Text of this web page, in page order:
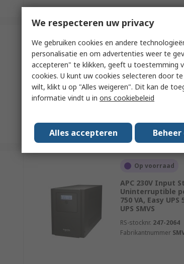
Op voorraad
Socomec 230V
Alone
supply, 1000 VA,
RS-stocknr.233-2980
Op voorraad
APC 230V Input
Uninterruptible
750 VA, Easy UPS
UPS SMVS
RS-stocknr. 247-2064
Fabrikantnummer
We respecteren uw privacy
We gebruiken cookies en andere
personalisatie en om advertenties weer te
accepteren" te klikken, geeft u toestemming
cookies. U kunt uw cookies selecteren door
wilt, klikt u op "Alles weigeren". Dit kan de
informatie vindt u in ons cookiebeleid
Alles accepteren